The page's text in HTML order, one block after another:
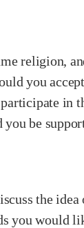
religion,
you
in
be
the
you would